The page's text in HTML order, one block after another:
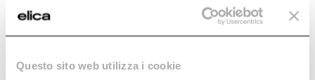
Questo sito web utilizza i cookie